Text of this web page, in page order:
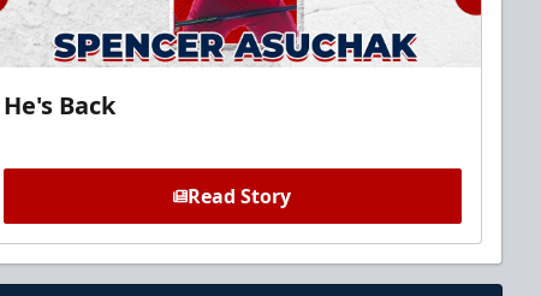
He's Back
Read Story